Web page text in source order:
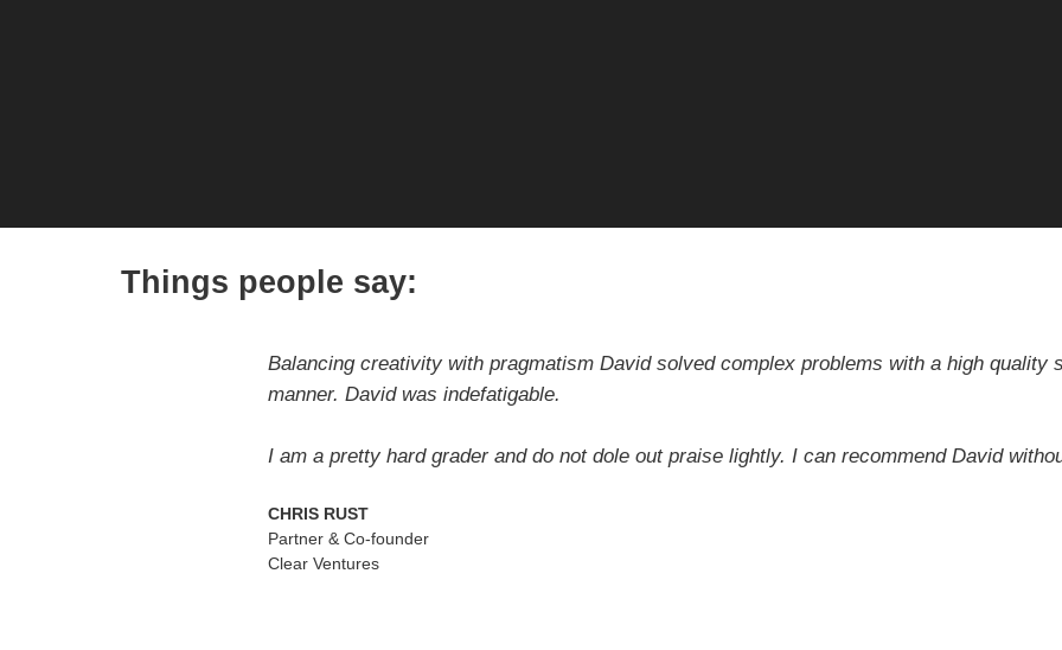
Things people say:
Balancing creativity with pragmatism David solved complex problems with a high quality
manner. David was indefatigable.
I am a pretty hard grader and do not dole out praise lightly. I can recommend David
CHRIS RUST
Partner & Co-founder
Clear Ventures